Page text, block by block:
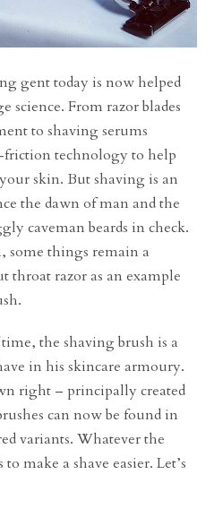
gent today is now helped
science. From razor blades
to shaving serums
technology to help
skin. But shaving is an
the dawn of man and the
caveman beards in check.
some things remain a
throat razor as an example
the shaving brush is a
in his skincare armoury.
right – principally created
can now be found in
variants. Whatever the
make a shave easier. Let’s